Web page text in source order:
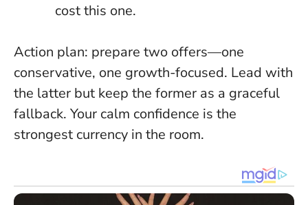
cost this one.
Action plan: prepare two offers—one
conservative, one growth-focused. Lead with
the latter but keep the former as a graceful
fallback. Your calm confidence is the
strongest currency in the room.